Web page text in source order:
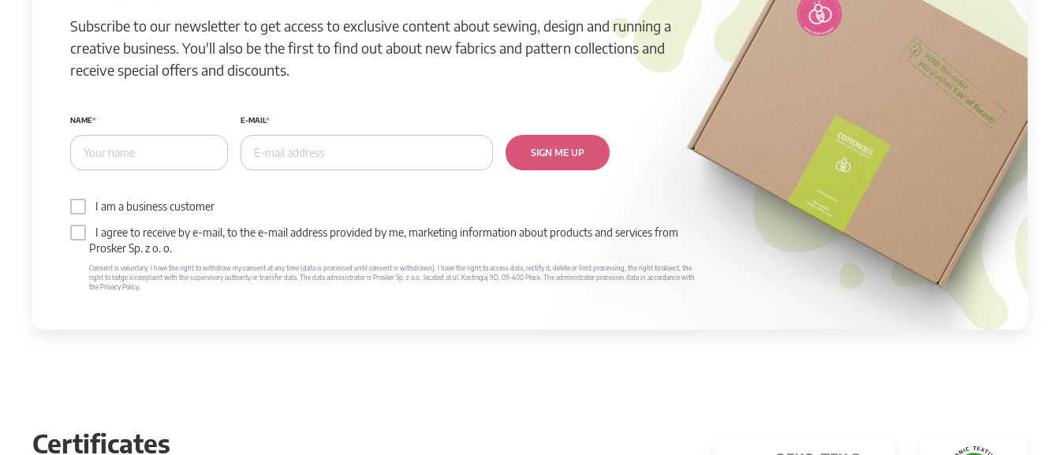
Subscribe to our newsletter to get access to exclusive content about sewing, design and running a
creative business. You'll also be the first to find out about new fabrics and pattern collections and
receive special offers and discounts.
NAME E-MAIL
SIGN ME UP
I am a business customer
I agree to receive by e-mail, to the e-mail address provided by me, marketing information about products and services from
Prosker Sp. z o. o.
Consent is voluntary. I have the right to withdraw my consent at any time (data is processed until consent is withdrawn). I have the right to access data, rectify it, delete or limit processing, the right to object, the
right to lodge a complaint with the supervisory authority or transfer data. The data administrator is Prosker Sp. z o.o., located at ul. Kostrogaj 9D, 09-400 Płock. The administrator processes data in accordance with
the Privacy Policy.
Certificates